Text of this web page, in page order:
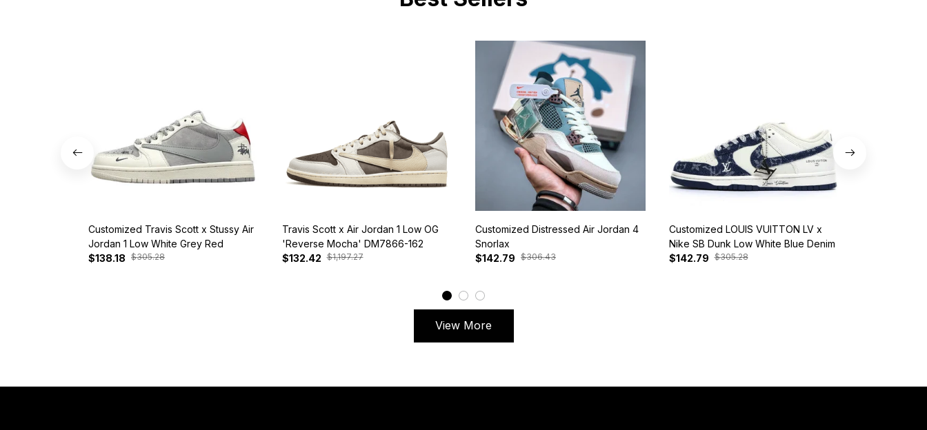
Customized Travis Scott x Stussy Air
Jordan 1 Low White Grey Red
$138.18 $305.28
Travis Scott x Air Jordan 1 Low OG
'Reverse Mocha' DM7866-162
$132.42 $1,197.27
Customized Distressed Air Jordan 4
Snorlax
$142.79 $306.43
Customized LOUIS VUITTON LV x
Nike SB Dunk Low White Blue Denim
$142.79 $305.28
View More